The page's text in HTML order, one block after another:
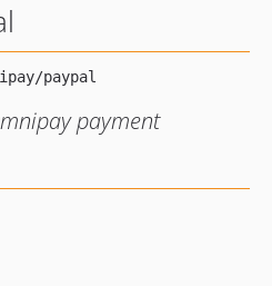
payment